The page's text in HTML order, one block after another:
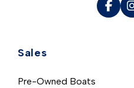
Sales
Pre-Owned Boats